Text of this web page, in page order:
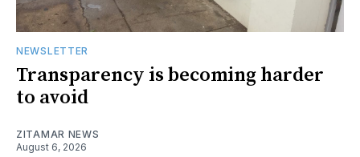
NEWSLETTER
Transparency is becoming harder
to avoid
ZITAMAR NEWS
August 6, 2026